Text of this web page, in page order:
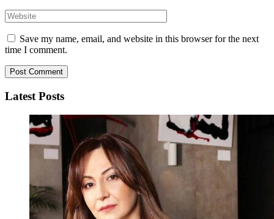
Save my name, email, and website in this browser for the next
time I comment.
Latest Posts